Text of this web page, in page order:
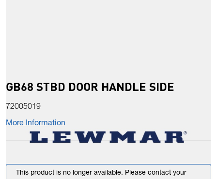
GB68 STBD DOOR HANDLE SIDE
72005019
More Information
This product is no longer available. Please contact your